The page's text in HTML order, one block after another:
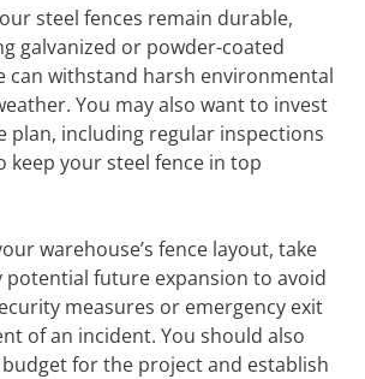
steel fences remain durable,
galvanized or powder-coated
can withstand harsh environmental
You may also want to invest
plan, including regular inspections
keep your steel fence in top
warehouse’s fence layout, take
potential future expansion to avoid
measures or emergency exit
of an incident. You should also
for the project and establish